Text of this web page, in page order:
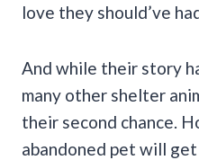
love they should’ve
And while their story
many other shelter
their second chance.
abandoned pet will